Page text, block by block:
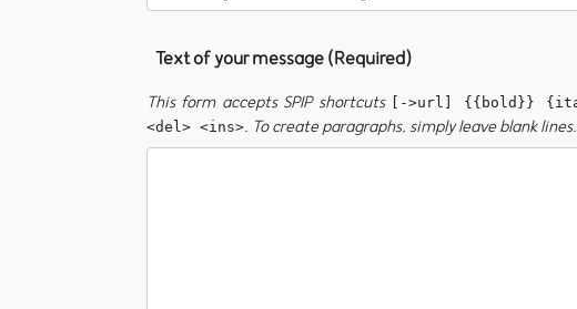
Text of your message (Required)
This form accepts SPIP shortcuts [->url] {{bold}}
<del> <ins>. To create paragraphs, simply leave blank lines.